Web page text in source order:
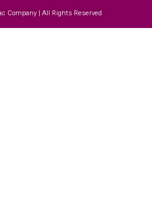
Company | All Rights Reserved